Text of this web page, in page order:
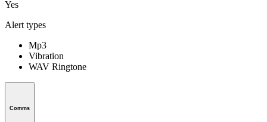
Yes
Alert types
Mp3
Vibration
WAV Ringtone
Comms